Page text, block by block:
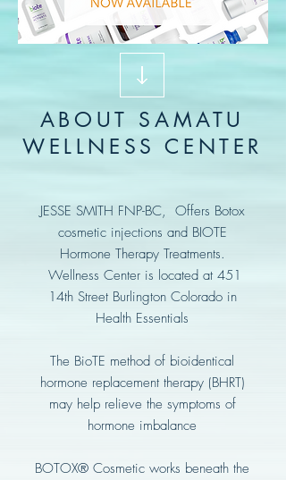
ABOUT SAMATU
WELLNESS CENTER
JESSE SMITH FNP-BC, Offers Botox
cosmetic injections and BIOTE
Hormone Therapy Treatments.
Wellness Center is located at 451
14th Street Burlington Colorado in
Health Essentials
The BioTE method of bioidentical
hormone replacement therapy (BHRT)
may help relieve the symptoms of
hormone imbalance
BOTOX® Cosmetic works beneath the